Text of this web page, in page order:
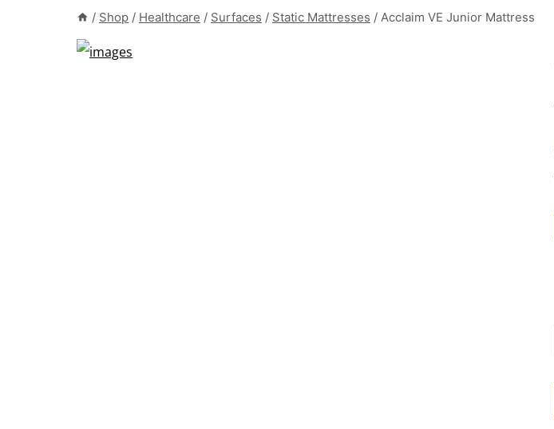
/ Shop / Healthcare / Surfaces / Static Mattresses / Acclaim VE Junior Mattress